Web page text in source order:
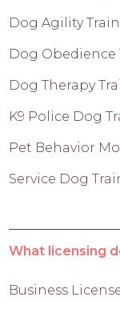
Dog Agility
Dog Obedience
Dog Therapy
K9 Police Dog
Pet Behavior
Service Dog
What licensing
Business